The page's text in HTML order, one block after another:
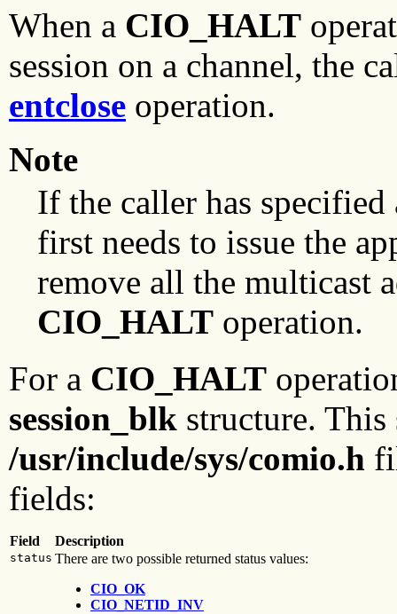
When a CIO_HALT
session on a channel, the
entclose operation.
Note
If the caller has specified
first needs to issue the
remove all the multicast
CIO_HALT operation.
For a CIO_HALT
session_blk structure.
/usr/include/sys/comio.h
fields:
Field Description
status There are two possible returned status values:
CIO_OK
CIO_NETID_INV